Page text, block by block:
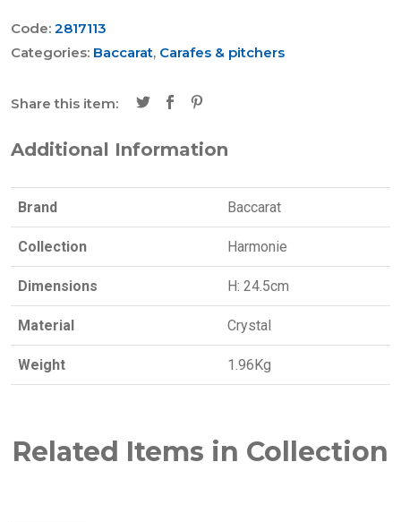
Code: 2817113
Categories: Baccarat, Carafes & pitchers
Share this item:
Additional Information
Brand Baccarat
Collection Harmonie
Dimensions H: 24.5cm
Material Crystal
Weight 1.96Kg
Related Items in Collection